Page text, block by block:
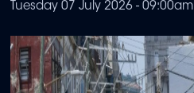
Tuesday 07 July 2026 - 09:00am